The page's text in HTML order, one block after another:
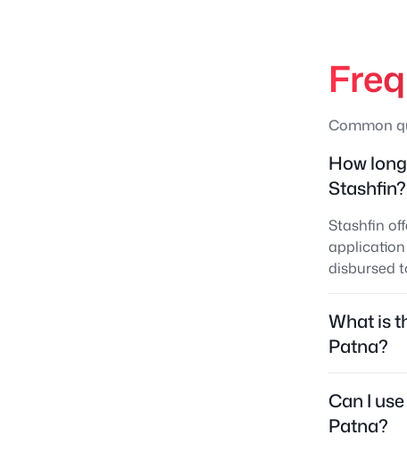
Common
How
Stashfin?
Stashfin
disbursed
What is
Patna?
Can I
Patna?